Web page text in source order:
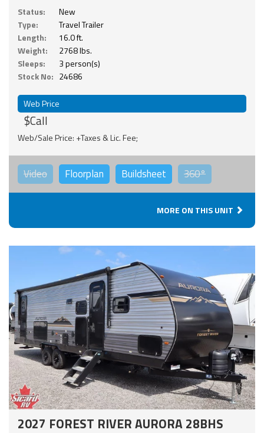
Status:
New
Type:
Travel Trailer
Length:
16.0 ft.
Weight:
2768 lbs.
Sleeps:
3 person(s)
Stock No: 24686
Web Price
$Call
Web/Sale Price: +Taxes & Lic. Fee;
Video Floorplan Buildsheet 360°
MORE ON THIS UNIT
2027 FOREST RIVER AURORA 28BHS